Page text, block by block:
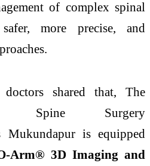
of complex spinal
more precise, and
shared that, The
of Spine Surgery
Mukundapuris equipped
Arm® 3D Imaging and